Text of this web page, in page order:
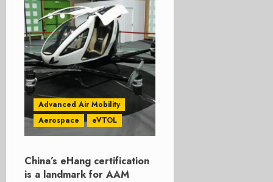
Advanced Air Mobility
Aerospace
eVTOL
China’s eHang certification
is a landmark for AAM